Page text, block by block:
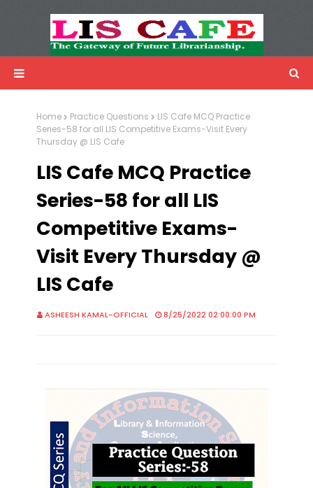
Advertisemnet
Home Practice Questions
LIS Cafe MCQ Practice
Series-58 for all LIS Competitive Exams-Visit Every
Thursday @ LIS Cafe
LIS Cafe MCQ Practice
Series-58 for all LIS
Competitive Exams-
Visit Every Thursday @
LIS Cafe
ASHEESH KAMAL-OFFICIAL 8/25/2022 02:00:00 PM